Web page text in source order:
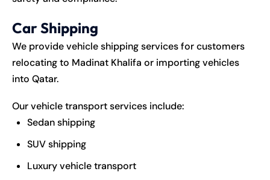
Car Shipping
We provide vehicle shipping services for customers
relocating to Madinat Khalifa or importing vehicles
into Qatar.
Our vehicle transport services include:
Sedan shipping
SUV shipping
Luxury vehicle transport